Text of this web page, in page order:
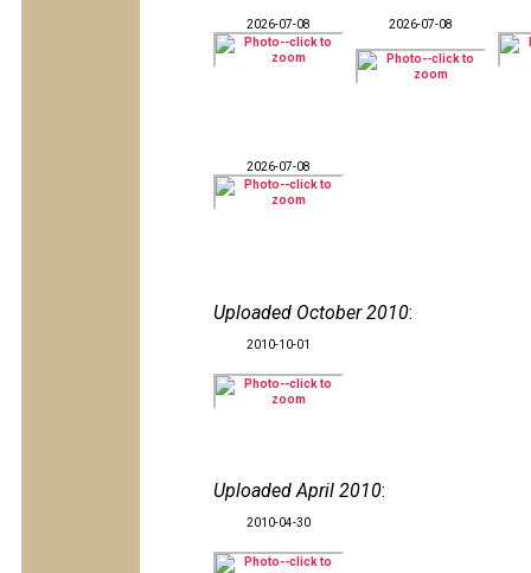
2026-07-08 2026-07-08
2026-07-08
Uploaded October 2010:
2010-10-01
Uploaded April 2010:
2010-04-30